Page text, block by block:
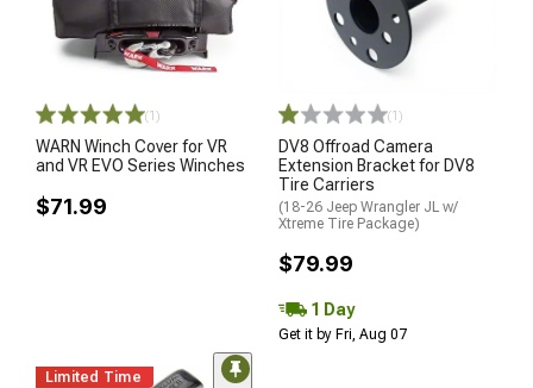
(1)
WARN Winch Cover for VR
and VR EVO Series Winches
$71.99
(1)
DV8 Offroad Camera
Extension Bracket for DV8
Tire Carriers
(18-26 Jeep Wrangler JL w/
Xtreme Tire Package)
$79.99
1 Day
Get it by Fri, Aug 07
Limited Time